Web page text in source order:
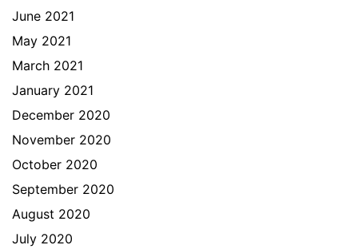
June 2021
May 2021
March 2021
January 2021
December 2020
November 2020
October 2020
September 2020
August 2020
July 2020